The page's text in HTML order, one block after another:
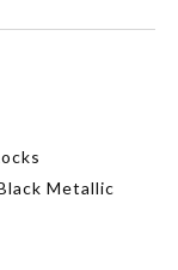
Metallic